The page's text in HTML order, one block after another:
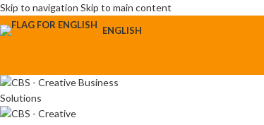
Skip to navigation Skip to main content
ENGLISH